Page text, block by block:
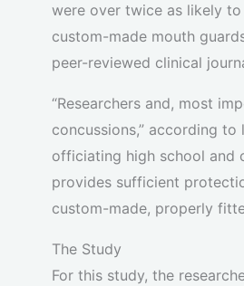
were over twice as likely
custom-made mouth
peer-reviewed clinical
“Researchers and, most
concussions,” according
officiating high school and
provides sufficient
custom-made, properly
The Study
For this study, the